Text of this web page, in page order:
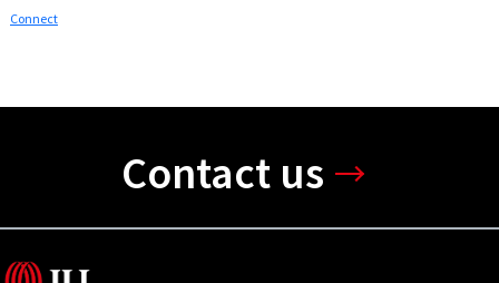
Connect
Contact us